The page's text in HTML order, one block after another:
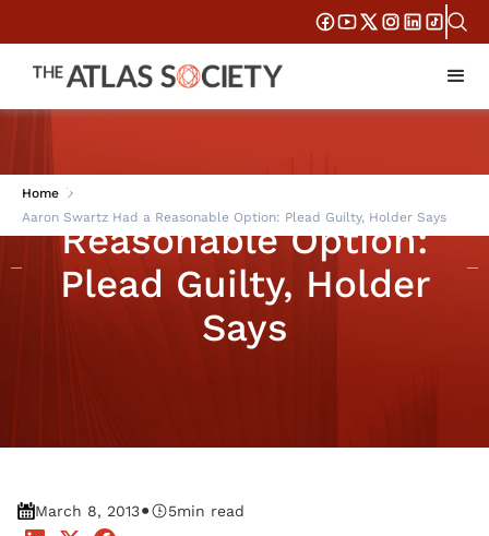
Home
Aaron Swartz Had a Reasonable Option: Plead Guilty, Holder Says
Aaron Swartz Had a
Reasonable Option:
Plead Guilty, Holder
Says
March 8, 2013• 5min read